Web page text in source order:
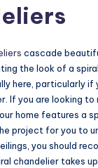
cascade
the look of a
here, particularly if
If you are looking to
home features a
project for you to
you should
chandelier takes